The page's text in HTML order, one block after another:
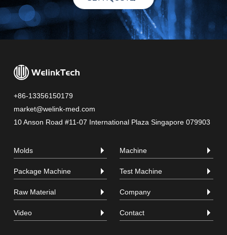
+86-13356150179
market@welink-med.com
10 Anson Road #11-07 International Plaza Singapore 079903
Molds Machine
Package Machine Test Machine
Raw Material Company
Video Contact